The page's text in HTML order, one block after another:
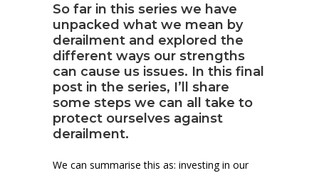
So far in this series we have
unpacked what we mean by
derailment and explored the
different ways our strengths
can cause us issues. In this final
post in the series, I’ll share
some steps we can all take to
protect ourselves against
derailment.
We can summarise this as: investing in our